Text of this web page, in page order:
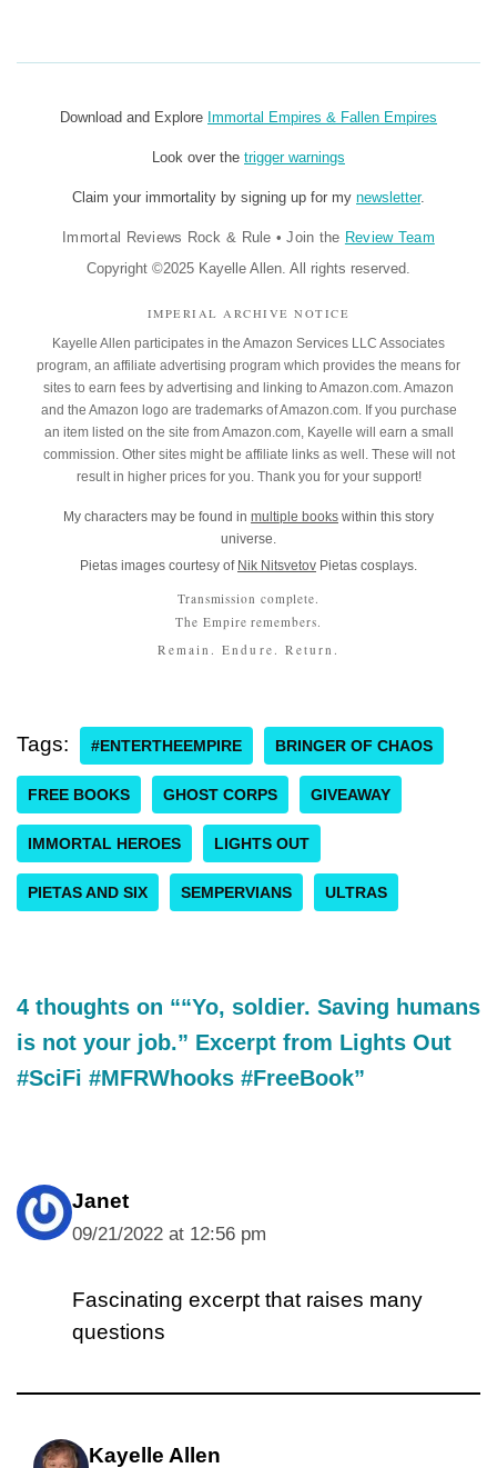
Download and Explore Immortal Empires & Fallen Empires
Look over the trigger warnings
Claim your immortality by signing up for my newsletter.
Immortal Reviews Rock & Rule • Join the Review Team
Copyright ©2025 Kayelle Allen. All rights reserved.
IMPERIAL ARCHIVE NOTICE
Kayelle Allen participates in the Amazon Services LLC Associates
program, an affiliate advertising program which provides the means for
sites to earn fees by advertising and linking to Amazon.com. Amazon
and the Amazon logo are trademarks of Amazon.com. If you purchase
an item listed on the site from Amazon.com, Kayelle will earn a small
commission. Other sites might be affiliate links as well. These will not
result in higher prices for you. Thank you for your support!
My characters may be found in multiple books within this story
universe.
Pietas images courtesy of Nik Nitsvetov Pietas cosplays.
Transmission complete.
The Empire remembers.
Remain. Endure. Return.
Tags: #ENTERTHEEMPIRE BRINGER OF CHAOS
FREE BOOKS GHOST CORPS GIVEAWAY
IMMORTAL HEROES LIGHTS OUT
PIETAS AND SIX SEMPERVIANS ULTRAS
4 thoughts on ““Yo, soldier. Saving humans
is not your job.” Excerpt from Lights Out
#SciFi #MFRWhooks #FreeBook”
Janet
09/21/2022 at 12:56 pm
Fascinating excerpt that raises many
questions
Kayelle Allen